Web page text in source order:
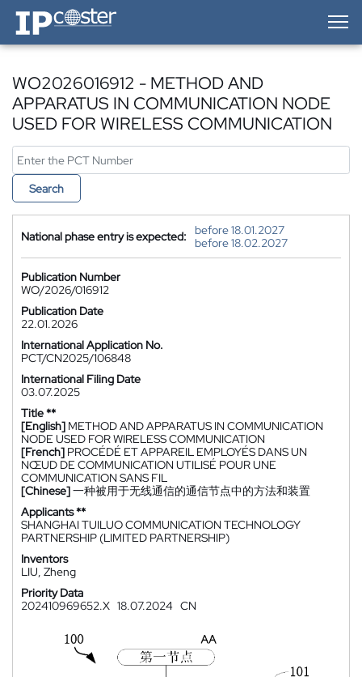
IP-Coster — Home
WO2026016912 - METHOD AND
APPARATUS IN COMMUNICATION NODE
USED FOR WIRELESS COMMUNICATION
Search
National phase entry is expected:
before 18.01.2027
before 18.02.2027
Publication Number
WO/2026/016912
Publication Date
22.01.2026
International Application No.
PCT/CN2025/106848
International Filing Date
03.07.2025
Title **
[English] METHOD AND APPARATUS IN COMMUNICATION
NODE USED FOR WIRELESS COMMUNICATION
[French] PROCÉDÉ ET APPAREIL EMPLOYÉS DANS UN
NŒUD DE COMMUNICATION UTILISÉ POUR UNE
COMMUNICATION SANS FIL
[Chinese]一种被用于无线通信的通信节点中的方法和装置
Applicants **
SHANGHAI TUILUO COMMUNICATION TECHNOLOGY
PARTNERSHIP (LIMITED PARTNERSHIP)
Inventors
LIU, Zheng
Priority Data
202410969652.X 18.07.2024 CN